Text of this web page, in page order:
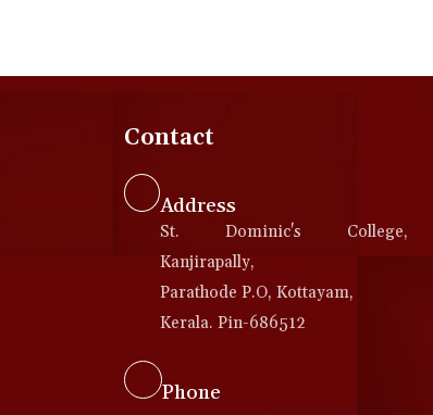
Contact
Address
St. Dominic's College,
Kanjirapally,
Parathode P.O, Kottayam,
Kerala. Pin-686512
Phone